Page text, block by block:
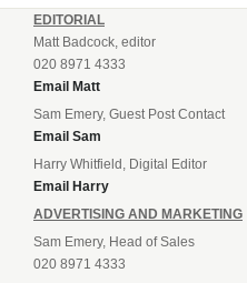
EDITORIAL
Matt Badcock, editor
020 8971 4333
Email Matt
Sam Emery, Guest Post Contact
Email Sam
Harry Whitfield, Digital Editor
Email Harry
ADVERTISING AND MARKETING
Sam Emery, Head of Sales
020 8971 4333